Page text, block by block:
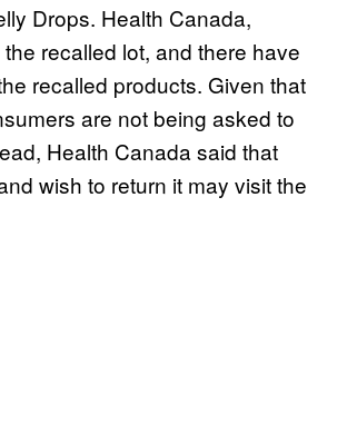
Drops. Health Canada,
recalled lot, and there have
recalled products. Given that
are not being asked to
Health Canada said that
wish to return it may visit the